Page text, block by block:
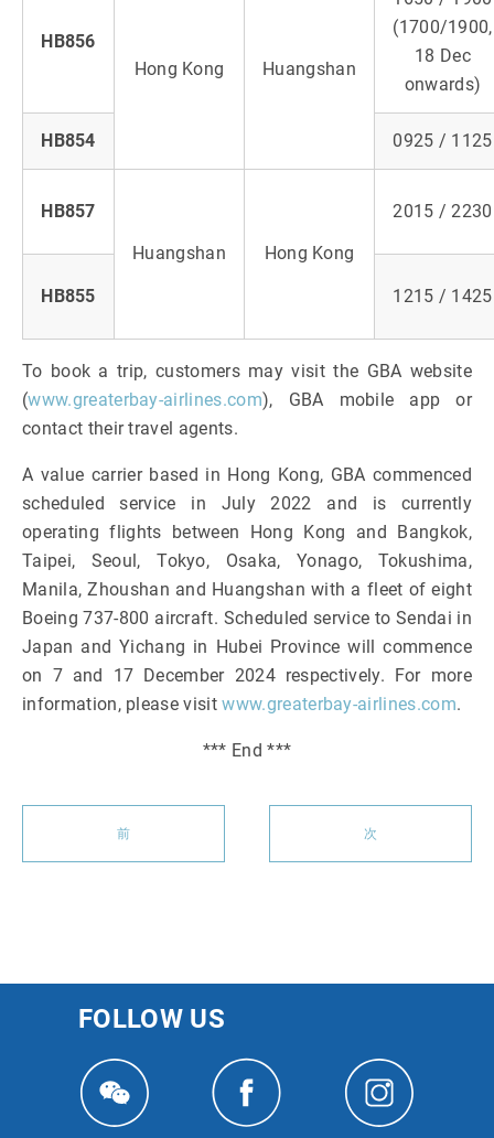
HB856
Hong Kong
Huangshan
(1700/1900,
18 Dec
onwards)
HB854 0925 / 1125
HB857
Huangshan
Hong Kong
2015 / 2230
HB855 1215 / 1425
To book a trip, customers may visit the GBA website
(www.greaterbay-airlines.com), GBA mobile app or
contact their travel agents.
A value carrier based in Hong Kong, GBA commenced
scheduled service in July 2022 and is currently
operating flights between Hong Kong and Bangkok,
Taipei, Seoul, Tokyo, Osaka, Yonago, Tokushima,
Manila, Zhoushan and Huangshan with a fleet of eight
Boeing 737-800 aircraft. Scheduled service to Sendai in
Japan and Yichang in Hubei Province will commence
on 7 and 17 December 2024 respectively. For more
information, please visitwww.greaterbay-airlines.com.
*** End ***
前 次
FOLLOW US